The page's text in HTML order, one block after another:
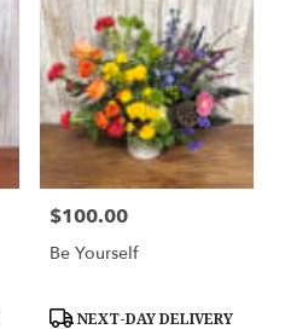
Price:
$100.00
Be Yourself
Product
NEXT-DAY DELIVERY